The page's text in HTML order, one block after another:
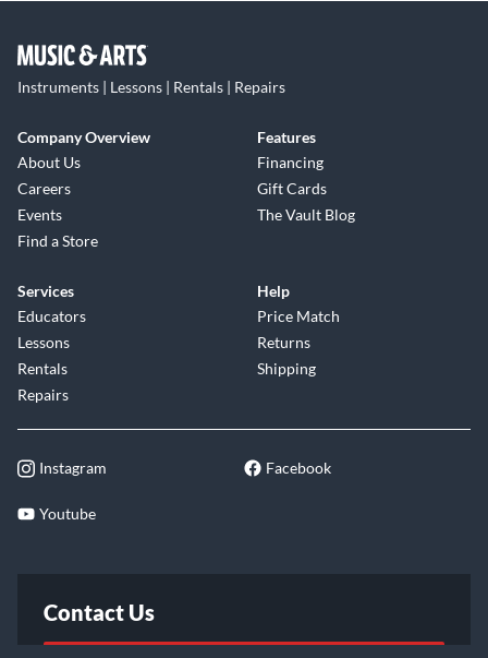
Instruments | Lessons | Rentals | Repairs
Company Overview
About Us
Careers
Events
Find a Store
Features
Financing
Gift Cards
The Vault Blog
Services
Educators
Lessons
Rentals
Repairs
Help
Price Match
Returns
Shipping
Instagram Facebook
Youtube
Contact Us